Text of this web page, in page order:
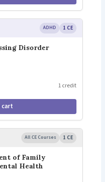
ADHD 1 CE
Disorder
1 credit
All CE Courses 1 CE
of Family
Health